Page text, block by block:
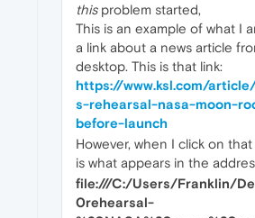
thisproblem started,
This is an example of what I
a link about a news article
desktop. This is that link:
https://www.ksl.com/
s-rehearsal-nasa-moon-
before-launch
However, when I click on
is what appears in the
file:///C:/Users/Franklin/
0rehearsal-